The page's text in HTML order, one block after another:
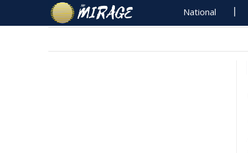
National